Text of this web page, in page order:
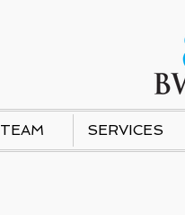
TEAM SERVICES